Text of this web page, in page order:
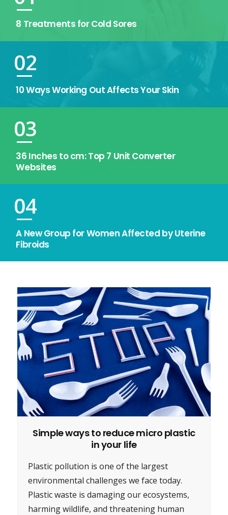
8 Treatments for Cold Sores
02
10 Ways Working Out Affects Your Skin
03
36 Inches to cm: Top 7 Unit Converter
Websites
04
A New Group for Women Affected by Uterine
Fibroids
Simple ways to reduce micro plastic
in your life
Plastic pollution is one of the largest
environmental challenges we face today.
Plastic waste is damaging our ecosystems,
harming wildlife, and threatening human